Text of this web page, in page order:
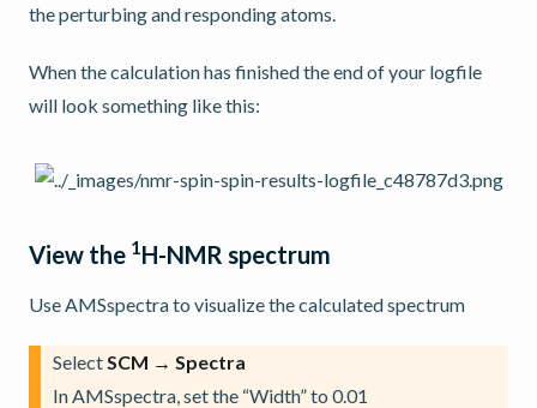
the perturbing and responding atoms.
When the calculation has finished the end of your logfile
will look something like this:
View the 1H-NMR spectrum
Use AMSspectra to visualize the calculated spectrum
Select SCM → Spectra
In AMSspectra, set the “Width” to 0.01